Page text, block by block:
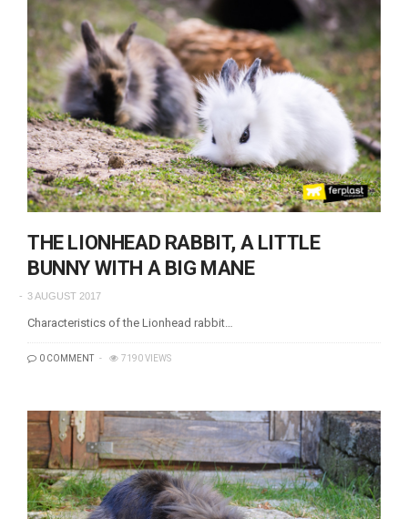
THE LIONHEAD RABBIT, A LITTLE
BUNNY WITH A BIG MANE
3 AUGUST 2017
Characteristics of the Lionhead rabbit…
0 COMMENT 7190 VIEWS